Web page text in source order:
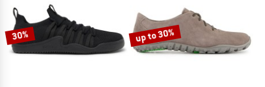
30% up to 30%